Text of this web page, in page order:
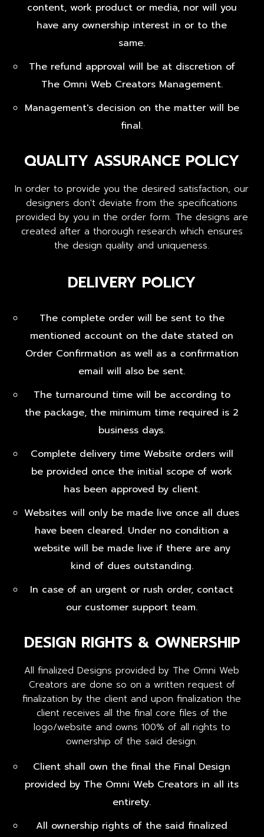
content, work product or media, nor will you
have any ownership interest in or to the
same.
The refund approval will be at discretion of
The Omni Web Creators Management.
Management's decision on the matter will be
final.
QUALITY ASSURANCE POLICY
In order to provide you the desired satisfaction, our
designers don't deviate from the specifications
provided by you in the order form. The designs are
created after a thorough research which ensures
the design quality and uniqueness.
DELIVERY POLICY
The complete order will be sent to the
mentioned account on the date stated on
Order Confirmation as well as a confirmation
email will also be sent.
The turnaround time will be according to
the package, the minimum time required is 2
business days.
Complete delivery time Website orders will
be provided once the initial scope of work
has been approved by client.
Websites will only be made live once all dues
have been cleared. Under no condition a
website will be made live if there are any
kind of dues outstanding.
In case of an urgent or rush order, contact
our customer support team.
DESIGN RIGHTS & OWNERSHIP
All finalized Designs provided by The Omni Web
Creators are done so on a written request of
finalization by the client and upon finalization the
client receives all the final core files of the
logo/website and owns 100% of all rights to
ownership of the said design.
Client shall own the final the Final Design
provided by The Omni Web Creators in all its
entirety.
All ownership rights of the said finalized